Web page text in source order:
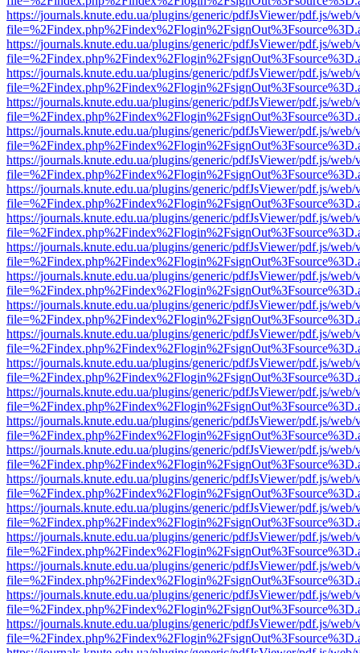
https://journals.knute.edu.ua/plugins/generic/pdfJsViewer/pdf.js/web/
https://journals.knute.edu.ua/plugins/generic/pdfJsViewer/pdf.js/web/
https://journals.knute.edu.ua/plugins/generic/pdfJsViewer/pdf.js/web/
https://journals.knute.edu.ua/plugins/generic/pdfJsViewer/pdf.js/web/
https://journals.knute.edu.ua/plugins/generic/pdfJsViewer/pdf.js/web/
https://journals.knute.edu.ua/plugins/generic/pdfJsViewer/pdf.js/web/
https://journals.knute.edu.ua/plugins/generic/pdfJsViewer/pdf.js/web/
https://journals.knute.edu.ua/plugins/generic/pdfJsViewer/pdf.js/web/
https://journals.knute.edu.ua/plugins/generic/pdfJsViewer/pdf.js/web/
https://journals.knute.edu.ua/plugins/generic/pdfJsViewer/pdf.js/web/
https://journals.knute.edu.ua/plugins/generic/pdfJsViewer/pdf.js/web/
https://journals.knute.edu.ua/plugins/generic/pdfJsViewer/pdf.js/web/
https://journals.knute.edu.ua/plugins/generic/pdfJsViewer/pdf.js/web/
https://journals.knute.edu.ua/plugins/generic/pdfJsViewer/pdf.js/web/
https://journals.knute.edu.ua/plugins/generic/pdfJsViewer/pdf.js/web/
https://journals.knute.edu.ua/plugins/generic/pdfJsViewer/pdf.js/web/
https://journals.knute.edu.ua/plugins/generic/pdfJsViewer/pdf.js/web/
https://journals.knute.edu.ua/plugins/generic/pdfJsViewer/pdf.js/web/
https://journals.knute.edu.ua/plugins/generic/pdfJsViewer/pdf.js/web/
https://journals.knute.edu.ua/plugins/generic/pdfJsViewer/pdf.js/web/
https://journals.knute.edu.ua/plugins/generic/pdfJsViewer/pdf.js/web/
https://journals.knute.edu.ua/plugins/generic/pdfJsViewer/pdf.js/web/